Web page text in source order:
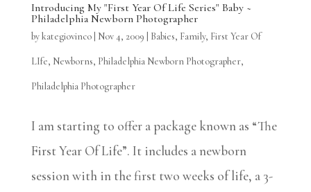
Introducing My "First Year Of Life Series" Baby ~
Philadelphia Newborn Photographer
bykategiovinco| Nov 4, 2009 Babies, Family, First Year Of
LIfe, Newborns, Philadelphia Newborn Photographer,
Philadelphia Photographer
I am starting to offer a package known as “The
First Year Of Life”. It includes a newborn
session with in the first two weeks of life, a 3-